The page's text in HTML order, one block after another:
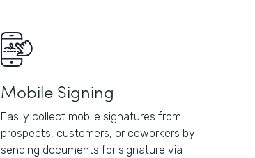
Mobile Signing
Easily collect mobile signatures from
prospects, customers, or coworkers by
sending documents for signature via